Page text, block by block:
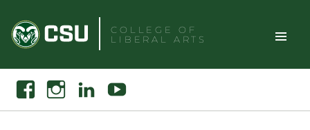
content
COLLEGE OF
LIBERAL ARTS
Toggle
Search
FacebookInstagramLinkedin Youtube